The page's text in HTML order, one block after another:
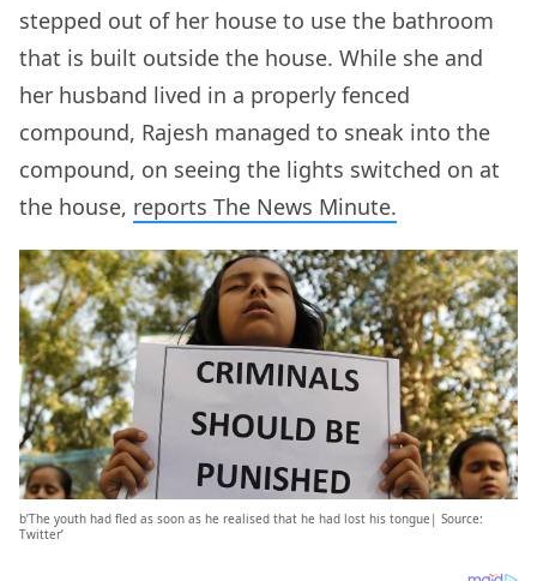
stepped out of her house to use the bathroom
that is built outside the house. While she and
her husband lived in a properly fenced
compound, Rajesh managed to sneak into the
compound, on seeing the lights switched on at
the house, reports The News Minute.
b’The youth had fled as soon as he realised that he had lost his tongue| Source:
Twitter’